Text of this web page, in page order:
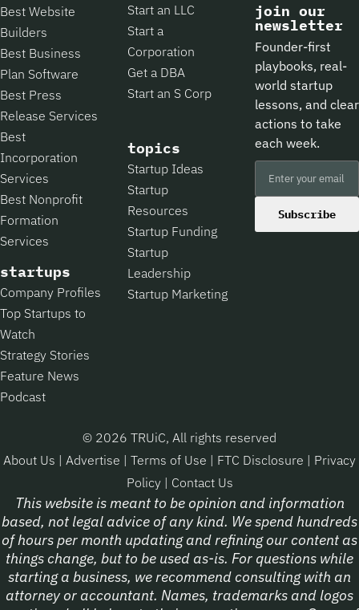
Best Website
Builders
Best Business
Plan Software
Best Press
Release Services
Best
Incorporation
Services
Best Nonprofit
Formation
Services
startups
Company Profiles
Top Startups to
Watch
Strategy Stories
Feature News
Podcast
Start an LLC
Start a
Corporation
Get a DBA
Start an S Corp
topics
Startup Ideas
Startup
Resources
Startup Funding
Startup
Leadership
Startup Marketing
join our
newsletter
Founder-first
playbooks, real-
world startup
lessons, and clear
actions to take
each week.
Subscribe
© 2026 TRUiC, All rights reserved
About Us | Advertise | Terms of Use | FTC Disclosure | Privacy
Policy | Contact Us
This website is meant to be opinion and information
based, not legal advice of any kind. We spend hundreds
of hours per month updating and refining our content as
things change, but to be used as-is. For questions while
starting a business, we recommend consulting with an
attorney or accountant. Names, trademarks and logos